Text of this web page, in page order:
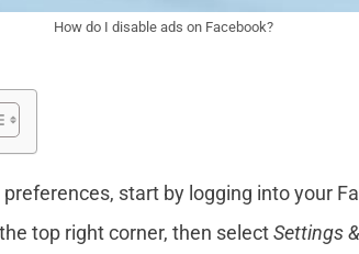
How do I disable ads on Facebook?
start by logging into your
top right corner, then selectSettings